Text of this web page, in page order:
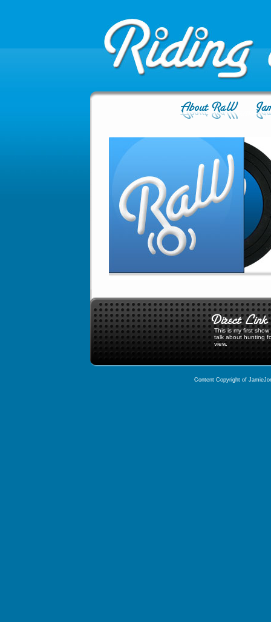
This is my first
talk about hunting
view.
Content Copyright of